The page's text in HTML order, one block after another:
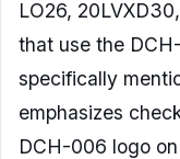
LO26,
that use the
specifically
emphasizes
DCH-006 logo